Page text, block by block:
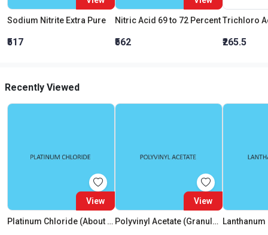
Sodium Nitrite Extra Pure
₹517
Nitric Acid 69 to 72 Percent
₹562 ₹265.5
Recently Viewed
View
Platinum Chloride (About 40 Percent Pt)
View
Polyvinyl Acetate (Granulars) Lanthanum